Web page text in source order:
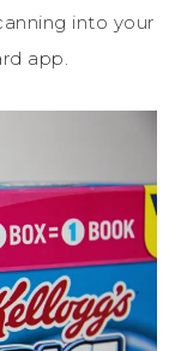
into your
app.